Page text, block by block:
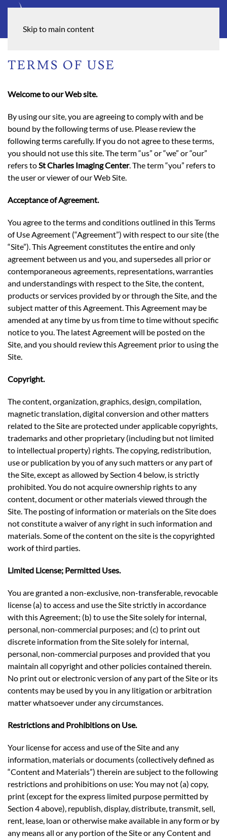
Skip to main content
TERMS OF USE
Welcome to our Web site.
By using our site, you are agreeing to comply with and be
bound by the following terms of use. Please review the
following terms carefully. If you do not agree to these terms,
you should not use this site. The term “us” or “we” or “our”
refers toSt Charles Imaging Center. The term “you” refers to
the user or viewer of our Web Site.
Acceptance of Agreement.
You agree to the terms and conditions outlined in this Terms
of Use Agreement (“Agreement”) with respect to our site (the
“Site”). This Agreement constitutes the entire and only
agreement between us and you, and supersedes all prior or
contemporaneous agreements, representations, warranties
and understandings with respect to the Site, the content,
products or services provided by or through the Site, and the
subject matter of this Agreement. This Agreement may be
amended at any time by us from time to time without specific
notice to you. The latest Agreement will be posted on the
Site, and you should review this Agreement prior to using the
Site.
Copyright.
The content, organization, graphics, design, compilation,
magnetic translation, digital conversion and other matters
related to the Site are protected under applicable copyrights,
trademarks and other proprietary (including but not limited
to intellectual property) rights. The copying, redistribution,
use or publication by you of any such matters or any part of
the Site, except as allowed by Section 4 below, is strictly
prohibited. You do not acquire ownership rights to any
content, document or other materials viewed through the
Site. The posting of information or materials on the Site does
not constitute a waiver of any right in such information and
materials. Some of the content on the site is the copyrighted
work of third parties.
Limited License; Permitted Uses.
You are granted a non-exclusive, non-transferable, revocable
license (a) to access and use the Site strictly in accordance
with this Agreement; (b) to use the Site solely for internal,
personal, non-commercial purposes; and (c) to print out
discrete information from the Site solely for internal,
personal, non-commercial purposes and provided that you
maintain all copyright and other policies contained therein.
No print out or electronic version of any part of the Site or its
contents may be used by you in any litigation or arbitration
matter whatsoever under any circumstances.
Restrictions and Prohibitions on Use.
Your license for access and use of the Site and any
information, materials or documents (collectively defined as
“Content and Materials”) therein are subject to the following
restrictions and prohibitions on use: You may not (a) copy,
print (except for the express limited purpose permitted by
Section 4 above), republish, display, distribute, transmit, sell,
rent, lease, loan or otherwise make available in any form or by
any means all or any portion of the Site or any Content and